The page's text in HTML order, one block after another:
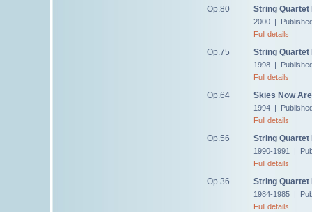
Op.80 String Quartet
2000 |
Full details
Op.75 String Quartet
1998 |
Full details
Op.64 Skies Now
1994 |
Full details
Op.56 String Quartet
1990-1991 |
Full details
Op.36 String Quartet
1984-1985 |
Full details